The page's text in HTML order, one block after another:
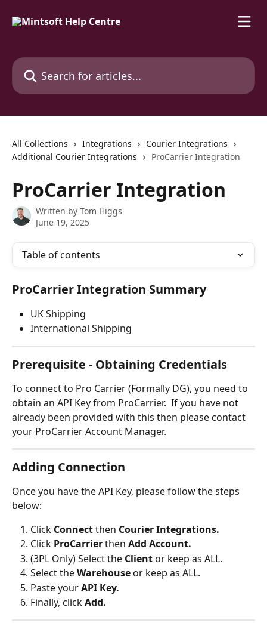
Search for articles...
All Collections Integrations
Courier Integrations
Additional Courier Integrations
ProCarrier Integration
ProCarrier Integration
Written by Tom Higgs
June 19, 2025
Table of contents
ProCarrier Integration Summary
UK Shipping
International Shipping
Prerequisite - Obtaining Credentials
To connect to Pro Carrier (Formally DG), you need to
obtain an API Key from ProCarrier.  If you have not
already been provided with this then please contact
your ProCarrier Account Manager.
Adding Connection
Once you have the API Key, please follow the steps
below:
Click Connect then Courier Integrations.
Click ProCarrier then Add Account.
(3PL Only) Select the Client or keep as ALL.
Select the Warehouse or keep as ALL.
Paste your API Key.
Finally, click Add.